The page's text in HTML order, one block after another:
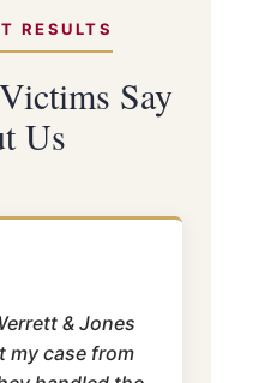
RESULTS
Say
Us
& Jones
my case from